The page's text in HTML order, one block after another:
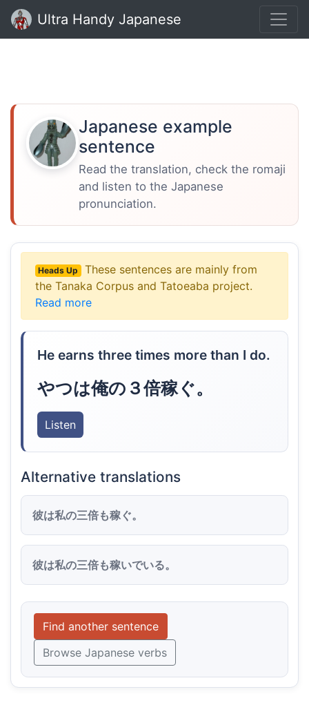
Ultra Handy Japanese
Japanese example
sentence
Read the translation, check the romaji
and listen to the Japanese
pronunciation.
Heads Up
These sentences are mainly from
the Tanaka Corpus and Tatoeaba project.
Read more
He earns three times more than I do.
やつは俺の３倍稼ぐ。
Listen
Alternative translations
彼は私の三倍も稼ぐ。
彼は私の三倍も稼いでいる。
Find another sentence
Browse Japanese verbs